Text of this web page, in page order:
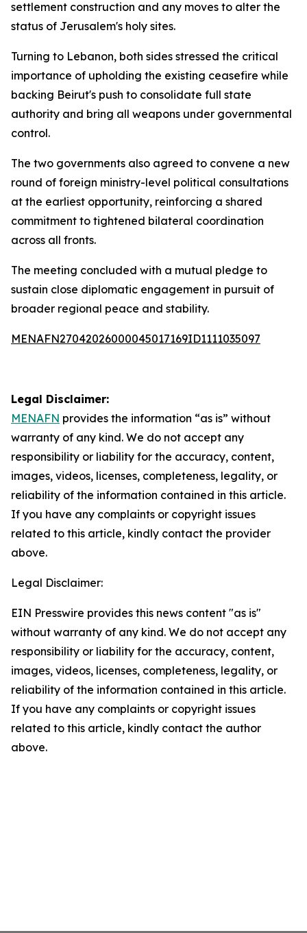
settlement construction and any moves to alter the
status of Jerusalem's holy sites.
Turning to Lebanon, both sides stressed the critical
importance of upholding the existing ceasefire while
backing Beirut's push to consolidate full state
authority and bring all weapons under governmental
control.
The two governments also agreed to convene a new
round of foreign ministry-level political consultations
at the earliest opportunity, reinforcing a shared
commitment to tightened bilateral coordination
across all fronts.
The meeting concluded with a mutual pledge to
sustain close diplomatic engagement in pursuit of
broader regional peace and stability.
MENAFN27042026000045017169ID1111035097
Legal Disclaimer:
MENAFN provides the information “as is” without
warranty of any kind. We do not accept any
responsibility or liability for the accuracy, content,
images, videos, licenses, completeness, legality, or
reliability of the information contained in this article.
If you have any complaints or copyright issues
related to this article, kindly contact the provider
above.
Legal Disclaimer:
EIN Presswire provides this news content "as is"
without warranty of any kind. We do not accept any
responsibility or liability for the accuracy, content,
images, videos, licenses, completeness, legality, or
reliability of the information contained in this article.
If you have any complaints or copyright issues
related to this article, kindly contact the author
above.